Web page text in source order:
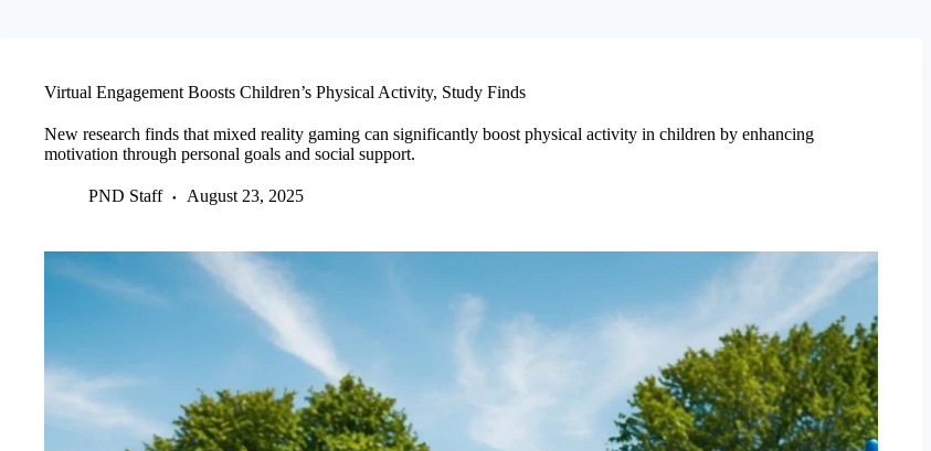
Virtual Engagement Boosts Children’s Physical Activity, Study Finds
New research finds that mixed reality gaming can significantly boost physical activity in children by enhancing
motivation through personal goals and social support.
PND Staff August 23, 2025